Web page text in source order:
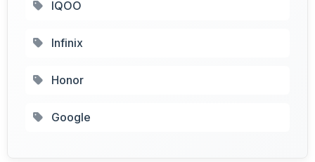
IQOO
Infinix
Honor
Google